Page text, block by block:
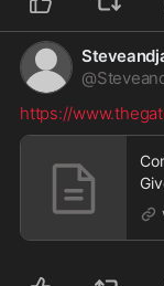
@
https://